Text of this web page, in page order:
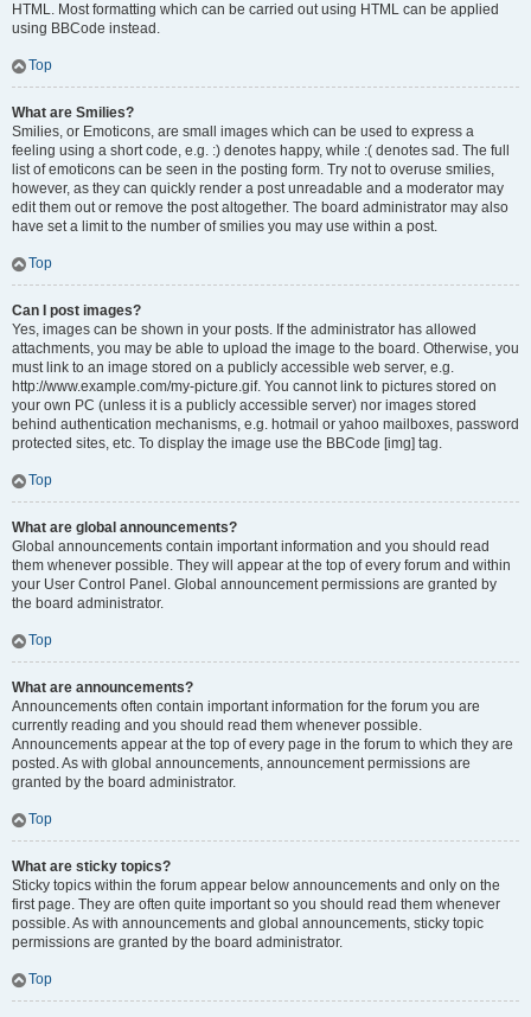
HTML. Most formatting which can be carried out using HTML can be applied
using BBCode instead.
Top
What are Smilies?
Smilies, or Emoticons, are small images which can be used to express a
feeling using a short code, e.g. :) denotes happy, while :( denotes sad. The full
list of emoticons can be seen in the posting form. Try not to overuse smilies,
however, as they can quickly render a post unreadable and a moderator may
edit them out or remove the post altogether. The board administrator may also
have set a limit to the number of smilies you may use within a post.
Top
Can I post images?
Yes, images can be shown in your posts. If the administrator has allowed
attachments, you may be able to upload the image to the board. Otherwise, you
must link to an image stored on a publicly accessible web server, e.g.
http://www.example.com/my-picture.gif. You cannot link to pictures stored on
your own PC (unless it is a publicly accessible server) nor images stored
behind authentication mechanisms, e.g. hotmail or yahoo mailboxes, password
protected sites, etc. To display the image use the BBCode [img] tag.
Top
What are global announcements?
Global announcements contain important information and you should read
them whenever possible. They will appear at the top of every forum and within
your User Control Panel. Global announcement permissions are granted by
the board administrator.
Top
What are announcements?
Announcements often contain important information for the forum you are
currently reading and you should read them whenever possible.
Announcements appear at the top of every page in the forum to which they are
posted. As with global announcements, announcement permissions are
granted by the board administrator.
Top
What are sticky topics?
Sticky topics within the forum appear below announcements and only on the
first page. They are often quite important so you should read them whenever
possible. As with announcements and global announcements, sticky topic
permissions are granted by the board administrator.
Top